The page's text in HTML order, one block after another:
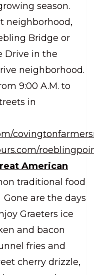
season.
neighborhood,
Bridge or
Drive in the
neighborhood.
9:00 A.M. to
in
American
traditional food
are the days
Graeters ice
and bacon
fries and
cherry drizzle,